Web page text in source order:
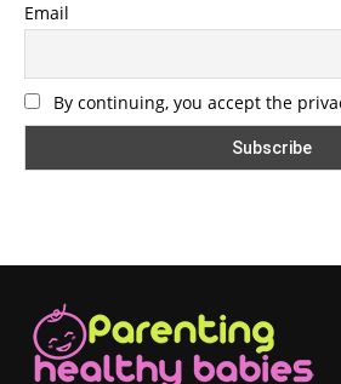
Email
By continuing, you accept the